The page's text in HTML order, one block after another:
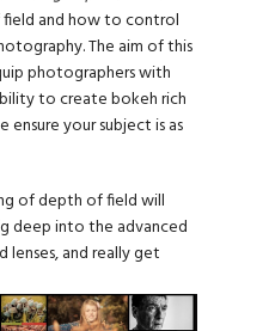
and how to control
The aim of this
photographers with
to create bokeh rich
your subject is as
of depth of field will
deep into the advanced
lenses, and really get